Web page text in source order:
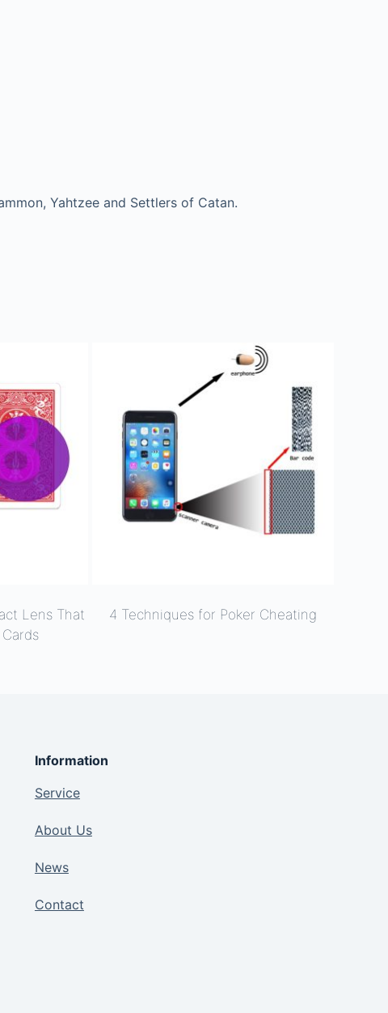
Yahtzee and Settlers of Catan.
Lens That
4 Techniques for Poker Cheating
Information
Service
About Us
News
Contact